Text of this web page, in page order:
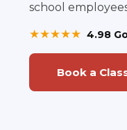
school
★★★★★ 4.98
Book a